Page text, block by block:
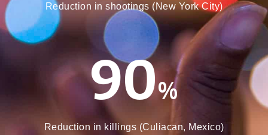
Reduction in shootings (New York City)
90%
Reduction in killings (Culiacan, Mexico)